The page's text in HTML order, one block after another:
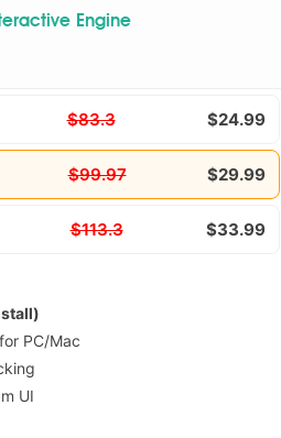
Engine
$83.3 $24.99
$99.97 $29.99
$113.3 $33.99
PC/Mac
UI